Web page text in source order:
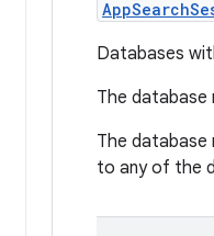
Databases
The database
The database
to any of the